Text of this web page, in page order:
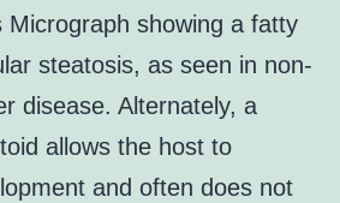
Micrograph showing a fatty
steatosis, as seen in non-
disease. Alternately, a
allows the host to
and often does not